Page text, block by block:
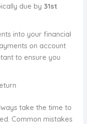
due by 31st
into your financial
on account
to ensure you
take the time to
Common mistakes